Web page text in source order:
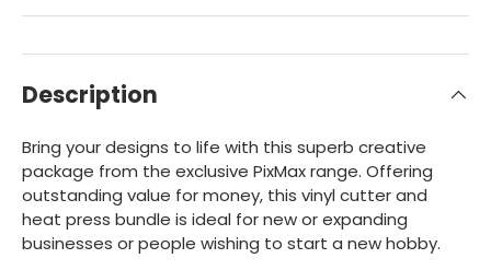
Description
Bring your designs to life with this superb creative
package from the exclusive PixMax range. Offering
outstanding value for money, this vinyl cutter and
heat press bundle is ideal for new or expanding
businesses or people wishing to start a new hobby.